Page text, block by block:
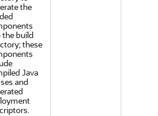
the
the build
these
Java
and